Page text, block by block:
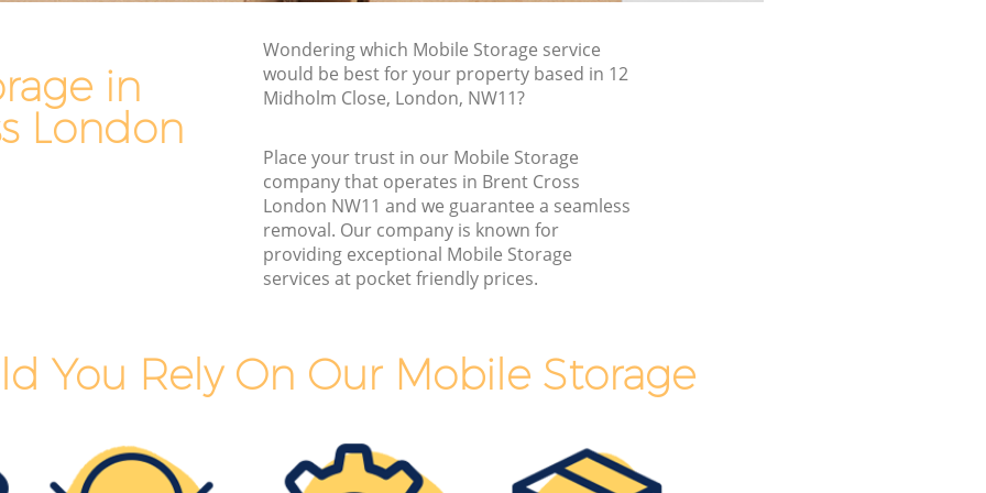
in
London
Wondering which Mobile Storage service
would be best for your property based in 12
Midholm Close, London, NW11?
Place your trust in our Mobile Storage
company that operates in Brent Cross
London NW11 and we guarantee a seamless
removal. Our company is known for
providing exceptional Mobile Storage
services at pocket friendly prices.
You Rely On Our Mobile Storage
Removals and Storage Brent Cross
Moving Services Brent Cross
Removal Truck Hire Brent Cross
Man with Van Removals Brent Cross
Household Removals Brent Cross
Light Removals Brent Cross
Removal Company Brent Cross
Moving Companies Brent Cross